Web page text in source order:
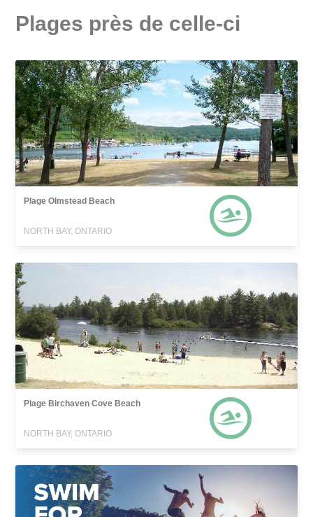
Plages près de celle-ci
Plage Olmstead Beach
NORTH BAY, ONTARIO
Plage Birchaven Cove Beach
NORTH BAY, ONTARIO